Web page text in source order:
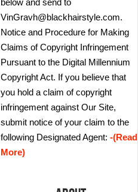
VinGravh@blackhairstyle.com.
Notice and Procedure for Making
Claims of Copyright Infringement
Pursuant to the Digital Millennium
Copyright Act. If you believe that
you hold a claim of copyright
infringement against Our Site,
submit notice of your claim to the
following Designated Agent: -(Read
More)